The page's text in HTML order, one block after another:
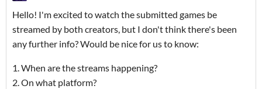
Hello! I'm excited to watch the submitted games be
streamed by both creators, but I don't think there's been
any further info? Would be nice for us to know:
1. When are the streams happening?
2. On what platform?